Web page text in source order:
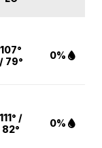
107°
/ 79°
0%
111° /
82°
0%